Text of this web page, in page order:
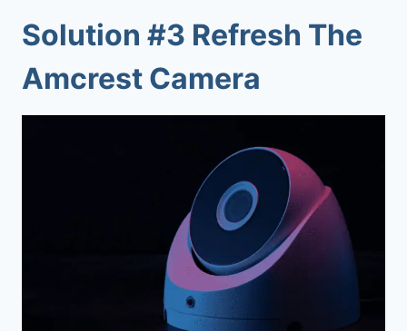
Solution #3 Refresh The
Amcrest Camera